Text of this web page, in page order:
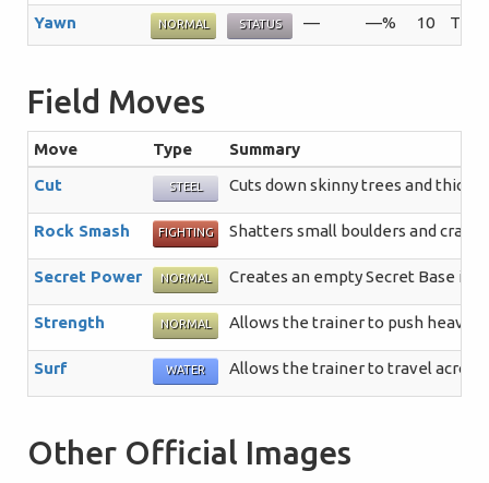
Yawn NORMAL STATUS — —% 10 The
Field Moves
Move Type
Summary
Cut
STEEL Cuts down skinny trees and thick
Rock Smash FIGHTING Shatters small boulders and
Secret Power NORMAL Creates an empty Secret Base in
Strength NORMAL Allows the trainer to push heavy
Surf WATER Allows the trainer to travel
Other Official Images